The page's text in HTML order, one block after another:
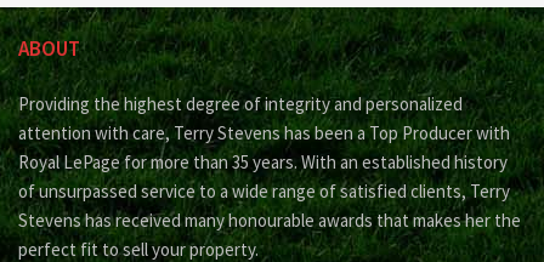
ABOUT
Providing the highest degree of integrity and personalized
attention with care, Terry Stevens has been a Top Producer with
Royal LePage for more than 35 years. With an established history
of unsurpassed service to a wide range of satisfied clients, Terry
Stevens has received many honourable awards that makes her the
perfect fit to sell your property.